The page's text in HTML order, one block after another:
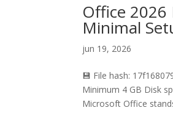
Office
Minimal
jun 19, 2026
💾 File hash:
Minimum 4 GB Disk
Microsoft Office